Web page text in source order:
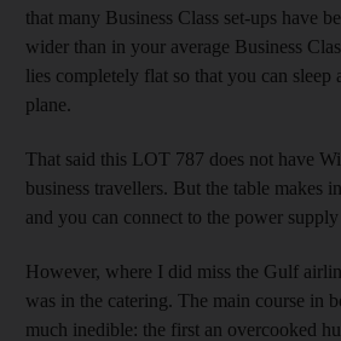
that many Business Class set-ups have
wider than in your average Business
lies completely flat so that you can sleep
plane.
That said this LOT 787 does not have
business travellers. But the table makes
and you can connect to the power
However, where I did miss the Gulf
was in the catering. The main course in
much inedible: the first an overcooked